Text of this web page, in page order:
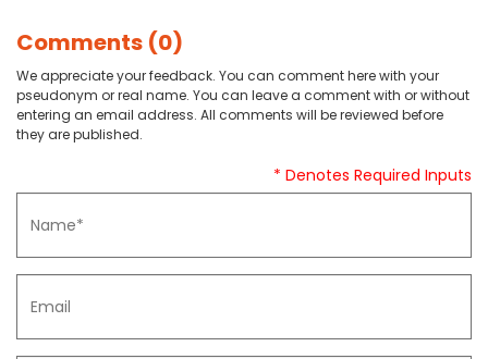
Comments (0)
We appreciate your feedback. You can comment here with your
pseudonym or real name. You can leave a comment with or without
entering an email address. All comments will be reviewed before
they are published.
* Denotes Required Inputs